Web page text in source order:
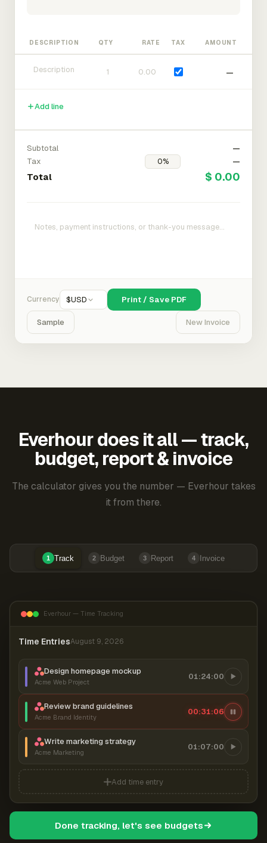
DESCRIPTION QTY RATE TAX AMOUNT
—
Add line
Subtotal
—
Tax
—
Total $ 0.00
Currency $USD Print / Save PDF
Sample New Invoice
Everhour does it all — track,
budget, report & invoice
The calculator gives you the number — Everhour takes
it from there.
1 Track 2 Budget 3 Report 4 Invoice
Everhour — Time Tracking
Time EntriesAugust 9, 2026
Design homepage mockup
Acme Web Project
01:24:00
Review brand guidelines
Acme Brand Identity
00:31:07
Write marketing strategy
Acme Marketing
01:07:00
Add time entry
Done tracking, let's see budgets